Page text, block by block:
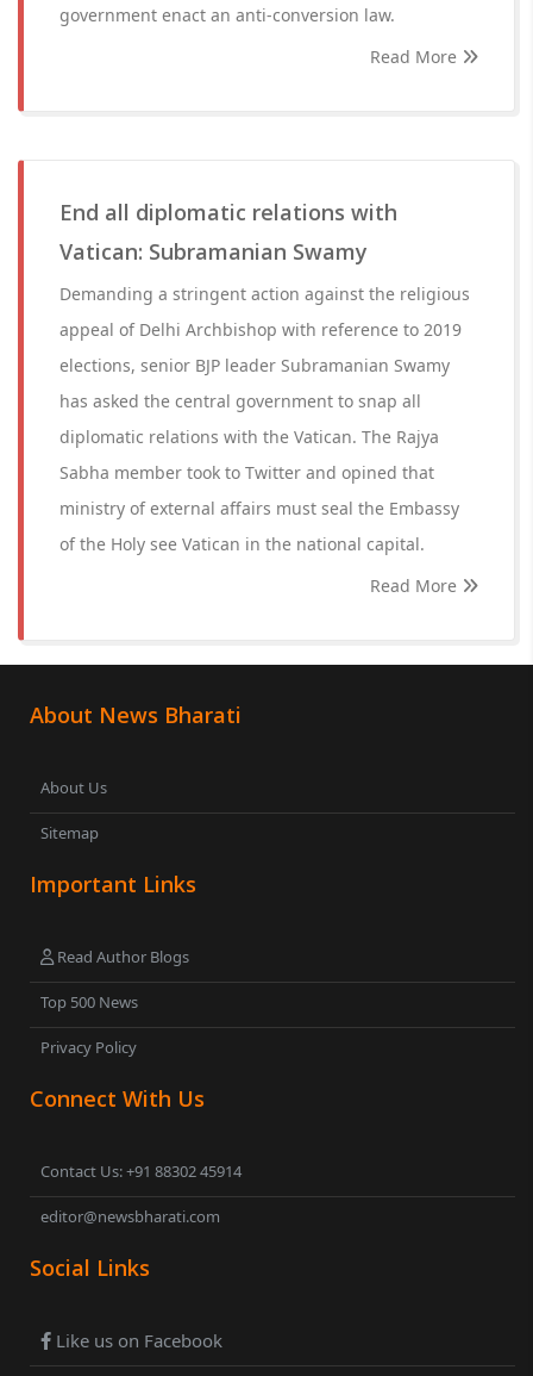
government enact an anti-conversion law.
Read More
End all diplomatic relations with
Vatican: Subramanian Swamy
Demanding a stringent action against the religious
appeal of Delhi Archbishop with reference to 2019
elections, senior BJP leader Subramanian Swamy
has asked the central government to snap all
diplomatic relations with the Vatican. The Rajya
Sabha member took to Twitter and opined that
ministry of external affairs must seal the Embassy
of the Holy see Vatican in the national capital.
Read More
About News Bharati
About Us
Sitemap
Important Links
Read Author Blogs
Top 500 News
Privacy Policy
Connect With Us
Contact Us: +91 88302 45914
editor@newsbharati.com
Social Links
Like us on Facebook